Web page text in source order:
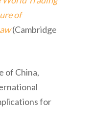
of
(Cambridge
of China,
for